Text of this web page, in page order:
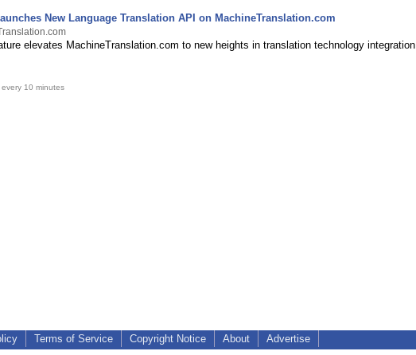
New Language Translation API on MachineTranslation.com
elevates MachineTranslation.com to new heights in translation technology integration
10 minutes
Terms of Service Copyright Notice About Advertise